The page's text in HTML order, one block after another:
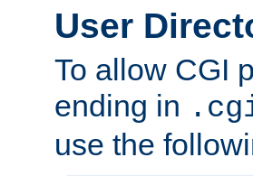
User
To allow CGI
ending in
use the